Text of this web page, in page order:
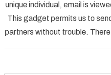
unique individual, email is
This gadget permits us to
partners without trouble.